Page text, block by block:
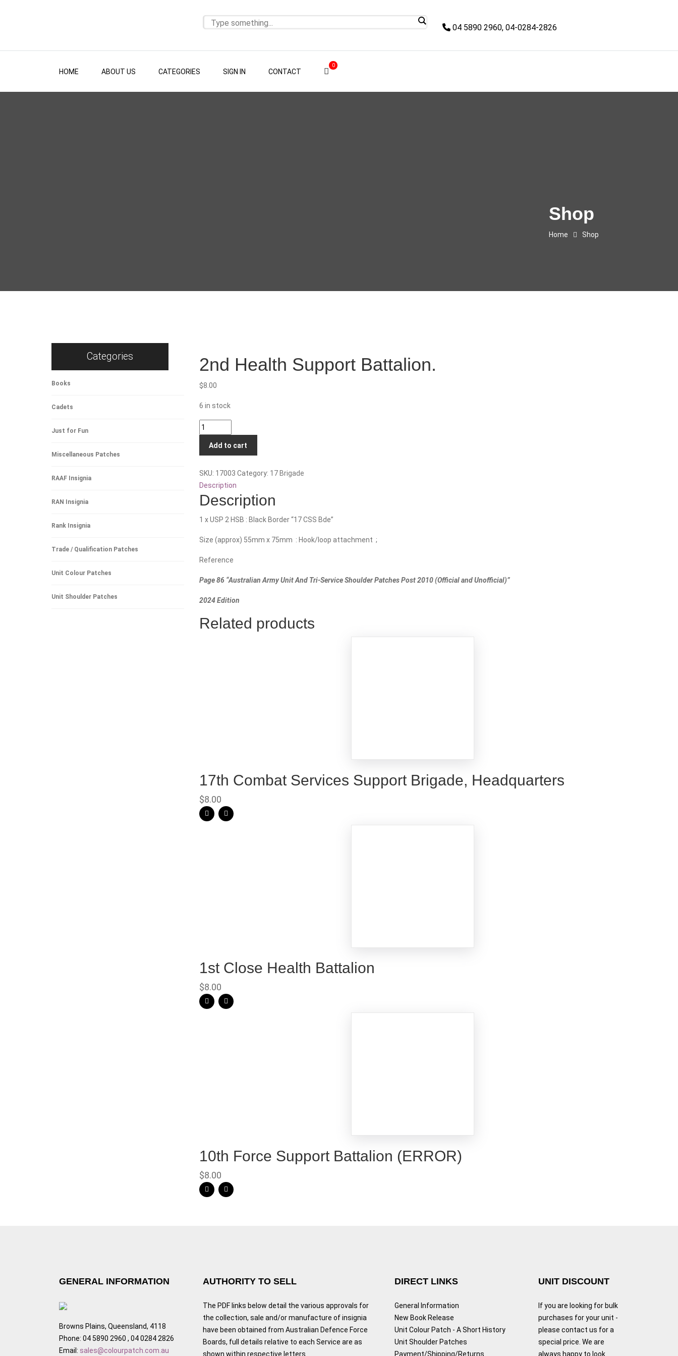
04 5890 2960, 04-0284-2826
HOME ABOUT US CATEGORIES SIGN IN CONTACT
0
Shop
Home Shop
Categories
Books
Cadets
Just for Fun
Miscellaneous Patches
RAAF Insignia
RAN Insignia
Rank Insignia
Trade / Qualification Patches
Unit Colour Patches
Unit Shoulder Patches
2nd Health Support Battalion.
$8.00
6 in stock
2nd
Health
Support
quantity
Add to cart
SKU: 17003 Category: 17 Brigade
Description
Description
1 x USP 2 HSB : Black Border “17 CSS Bde”
Size (approx) 55mm x 75mm : Hook/loop attachment ;
Reference
Page 86 “Australian Army Unit And Tri-Service Shoulder Patches Post 2010 (Official and Unofficial)”
2024 Edition
Related products
17th Combat Services Support Brigade, Headquarters
$8.00
1st Close Health Battalion
$8.00
10th Force Support Battalion (ERROR)
$8.00
GENERAL INFORMATION
Browns Plains, Queensland, 4118
Phone: 04 5890 2960 , 04 0284 2826
Email: sales@colourpatch.com.au
AUTHORITY TO SELL
The PDF links below detail the various approvals for
the collection, sale and/or manufacture of insignia
have been obtained from Australian Defence Force
Boards, full details relative to each Service are as
shown within respective letters.
DIRECT LINKS
General Information
New Book Release
Unit Colour Patch - A Short History
Unit Shoulder Patches
Payment/Shipping/Returns
UNIT DISCOUNT
If you are looking for bulk
purchases for your unit -
please contact us for a
special price. We are
always happy to look